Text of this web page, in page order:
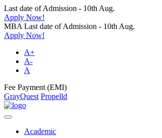
Last date of Admission - 10th Aug.
Apply Now!
MBA Last date of Admission - 10th Aug.
Apply Now!
A+
A-
A
Fee Payment (EMI)
GrayQuest Propelld
Academic